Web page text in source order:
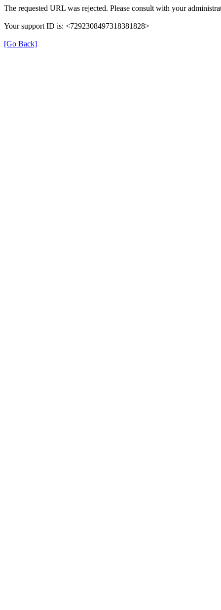
The requested URL was rejected. Please consult with your
Your support ID is: <7292308497318381828>
[Go Back]